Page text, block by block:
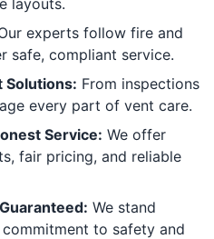
experts follow fire and
safe, compliant service.
Solutions: From inspections
every part of vent care.
Service: We offer
fair pricing, and reliable
We stand
to safety and